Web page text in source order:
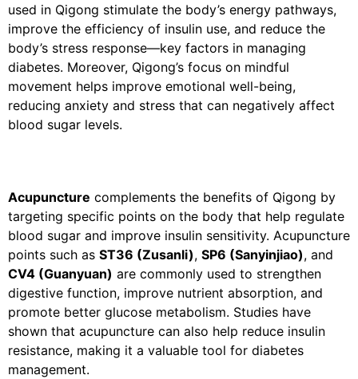
used in Qigong stimulate the body’s energy pathways,
improve the efficiency of insulin use, and reduce the
body’s stress response—key factors in managing
diabetes. Moreover, Qigong’s focus on mindful
movement helps improve emotional well-being,
reducing anxiety and stress that can negatively affect
blood sugar levels.
Acupuncture complements the benefits of Qigong by
targeting specific points on the body that help regulate
blood sugar and improve insulin sensitivity. Acupuncture
points such as ST36 (Zusanli), SP6 (Sanyinjiao), and
CV4 (Guanyuan) are commonly used to strengthen
digestive function, improve nutrient absorption, and
promote better glucose metabolism. Studies have
shown that acupuncture can also help reduce insulin
resistance, making it a valuable tool for diabetes
management.